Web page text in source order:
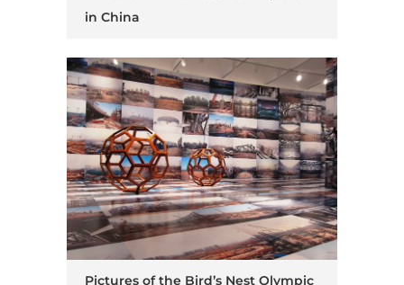
in China
Pictures of the Bird’s Nest Olympic